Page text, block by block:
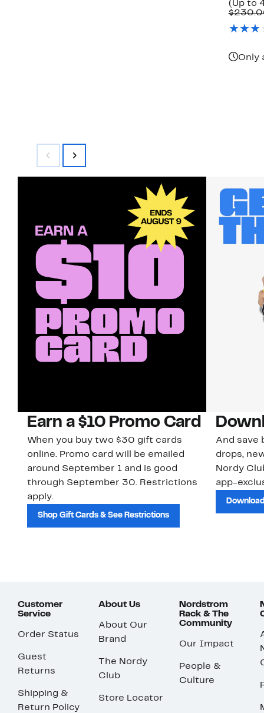
(Up to
Only
Earn a $10 Promo Card
When you buy two $30 gift cards
online. Promo card will be emailed
around September 1 and is good
through September 30. Restrictions
apply.
Shop Gift Cards & See Restrictions
And save
drops,
Nordy
app-
Customer
Service
Order Status
Guest
Returns
Shipping &
Return Policy
About Us
About Our
Brand
The Nordy
Club
Store Locator
Nordstrom
Rack & The
Community
Our Impact
People &
Culture